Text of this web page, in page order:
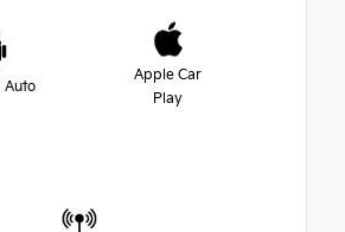
Auto
Apple Car
Play